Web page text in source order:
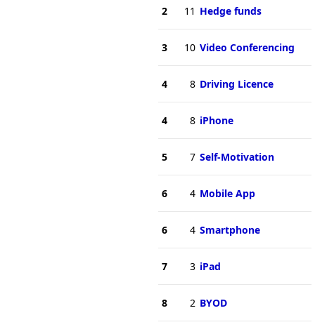
2 11 Hedge funds
3 10 Video Conferencing
4 8 Driving Licence
4 8 iPhone
5 7 Self-Motivation
6 4 Mobile App
6 4 Smartphone
7 3 iPad
8 2 BYOD